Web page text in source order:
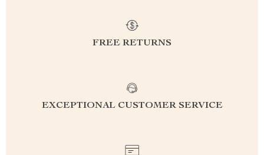
FREE RETURNS
EXCEPTIONAL CUSTOMER SERVICE